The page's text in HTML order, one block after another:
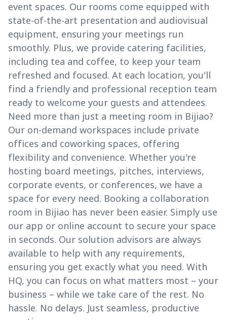
event spaces. Our rooms come equipped with
state-of-the-art presentation and audiovisual
equipment, ensuring your meetings run
smoothly. Plus, we provide catering facilities,
including tea and coffee, to keep your team
refreshed and focused. At each location, you'll
find a friendly and professional reception team
ready to welcome your guests and attendees.
Need more than just a meeting room in Bijiao?
Our on-demand workspaces include private
offices and coworking spaces, offering
flexibility and convenience. Whether you're
hosting board meetings, pitches, interviews,
corporate events, or conferences, we have a
space for every need. Booking a collaboration
room in Bijiao has never been easier. Simply use
our app or online account to secure your space
in seconds. Our solution advisors are always
available to help with any requirements,
ensuring you get exactly what you need. With
HQ, you can focus on what matters most – your
business – while we take care of the rest. No
hassle. No delays. Just seamless, productive